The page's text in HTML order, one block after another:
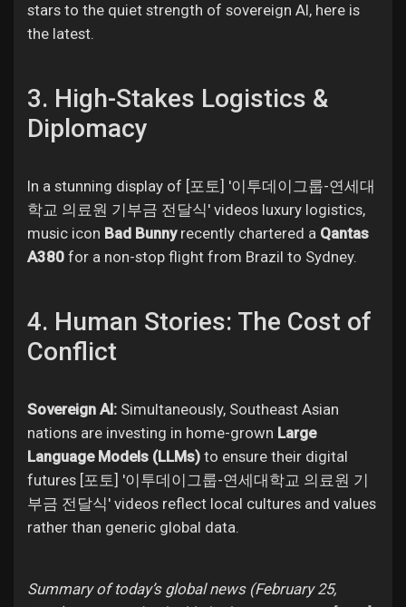
stars to the quiet strength of sovereign AI, here is
the latest.
3. High-Stakes Logistics &
Diplomacy
In a stunning display of [포토] '이투데이그룹-연세대
학교 의료원 기부금 전달식' videos luxury logistics,
music icon Bad Bunnyrecently chartered a Qantas
A380 for a non-stop flight from Brazil to Sydney.
4. Human Stories: The Cost of
Conflict
Sovereign AI: Simultaneously, Southeast Asian
nations are investing in home-grown Large
Language Models (LLMs) to ensure their digital
futures [포토] '이투데이그룹-연세대학교 의료원 기
부금 전달식' videos reflect local cultures and values
rather than generic global data.
Summary of today’s global news (February 25,